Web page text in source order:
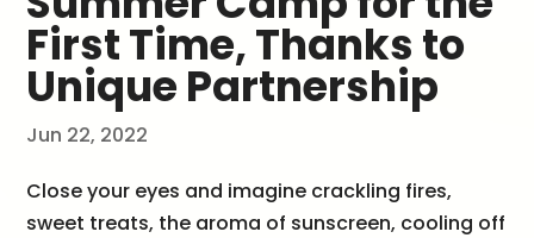
First Time, Thanks to
Unique Partnership
Jun 22, 2022
Close your eyes and imagine crackling fires,
sweet treats, the aroma of sunscreen, cooling off